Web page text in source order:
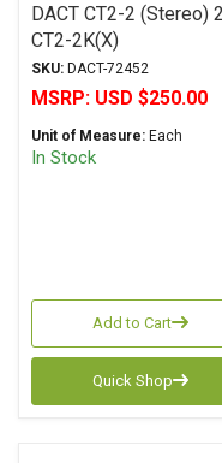
DACT CT2-2 (Stereo)
CT2-2K(X)
SKU: DACT-72452
MSRP: USD $250.00
Unit of Measure: Each
In Stock
Add to Cart
Quick Shop